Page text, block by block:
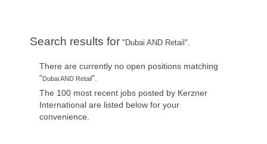
Search results for "Dubai AND Retail".
There are currently no open positions matching
"Dubai AND Retail".
The 100 most recent jobs posted by Kerzner
International are listed below for your
convenience.